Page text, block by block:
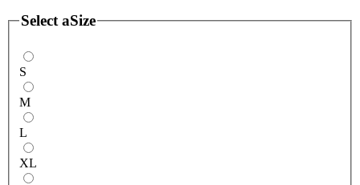
Select aSize
S
M
L
XL